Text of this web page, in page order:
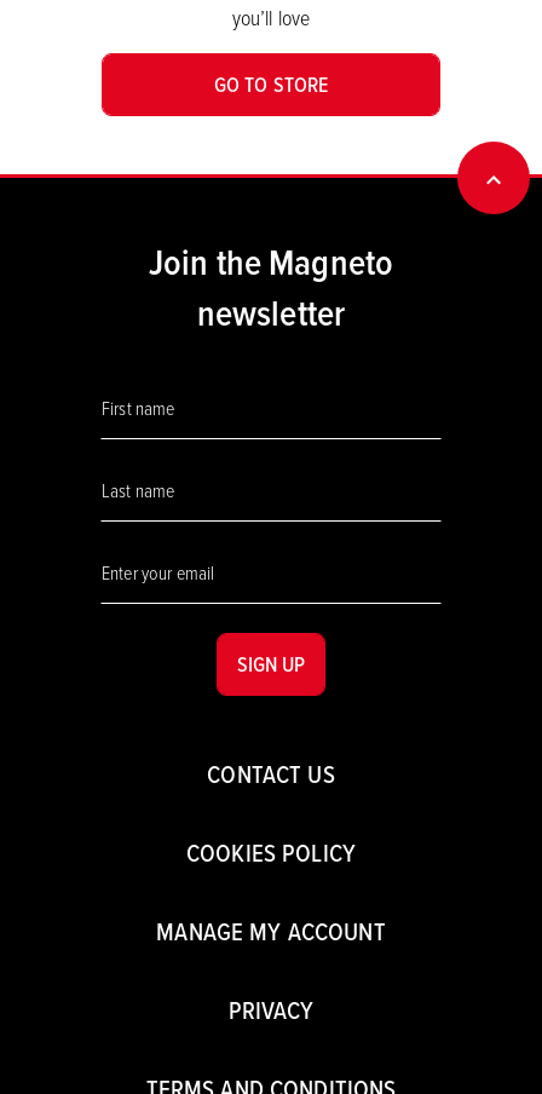
you’ll love
GO TO STORE
CONTACT US
COOKIES POLICY
MANAGE MY ACCOUNT
PRIVACY
Join the Magneto
newsletter
SIGN UP